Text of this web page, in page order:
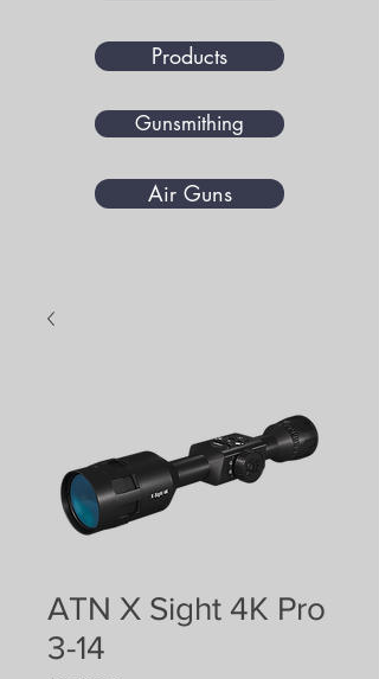
Products
Gunsmithing
Air Guns
ATN X Sight 4K Pro
3-14